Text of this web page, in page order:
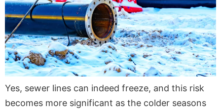
Yes, sewer lines can indeed freeze, and this risk
becomes more significant as the colder seasons